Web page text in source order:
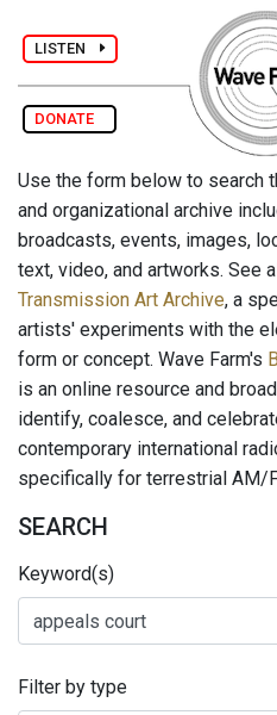
LISTEN
DONATE
Use the form below to search
and organizational archive
broadcasts, events, images,
text, video, and artworks. See
Transmission Art Archive, a
artists' experiments with the
form or concept. Wave Farm's
is an online resource and
identify, coalesce, and
contemporary international
specifically for terrestrial AM/
SEARCH
Keyword(s)
Filter by type